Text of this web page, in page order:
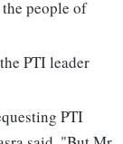
people of
PTI leader
PTI